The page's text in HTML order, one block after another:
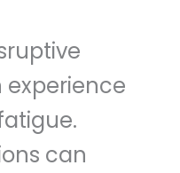
can